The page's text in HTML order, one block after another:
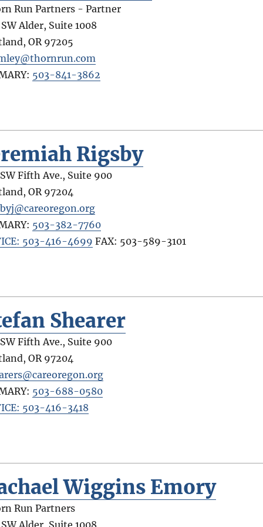
Run Partners - Partner
Alder, Suite 1008
,OR 97205
503-841-3862
Rigsby
Fifth Ave., Suite 900
,OR 97204
503-382-7760
503-416-4699 FAX: 503-589-3101
Shearer
Fifth Ave., Suite 900
,OR 97204
503-688-0580
503-416-3418
Wiggins Emory
Run Partners